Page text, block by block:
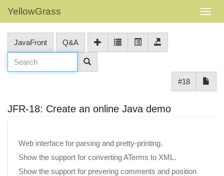
YellowGrass
JavaFront Q&A
#18
JFR-18: Create an online Java demo
Web interface for parsing and pretty-printing.
Show the support for converting ATerms to XML.
Show the support for prevering comments and position